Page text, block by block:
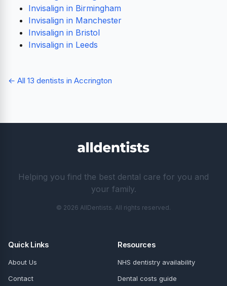
Invisalign in Birmingham
Invisalign in Manchester
Invisalign in Bristol
Invisalign in Leeds
← All 13 dentists in Accrington
Helping you find the best dental care for you and
your family.
© 2026 AllDentists. All rights reserved.
Quick Links
About Us
Contact
Resources
NHS dentistry availability
Dental costs guide